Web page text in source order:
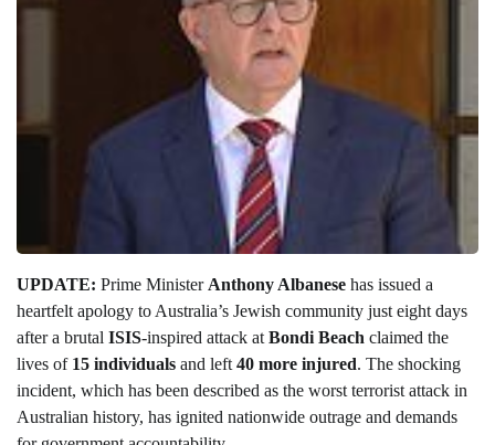
UPDATE: Prime Minister Anthony Albanese has issued a
heartfelt apology to Australia’s Jewish community just eight days
after a brutal ISIS-inspired attack at Bondi Beach claimed the
lives of 15 individuals and left 40 more injured. The shocking
incident, which has been described as the worst terrorist attack in
Australian history, has ignited nationwide outrage and demands